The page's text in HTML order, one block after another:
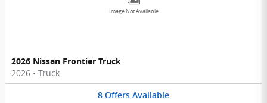
Image Not Available
2026 Nissan Frontier Truck
2026 • Truck
8 Offers Available